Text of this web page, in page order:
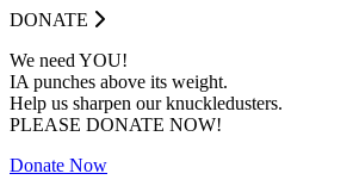
DONATE
We need YOU!
IA punches above its weight.
Help us sharpen our knuckledusters.
PLEASE DONATE NOW!
Donate Now